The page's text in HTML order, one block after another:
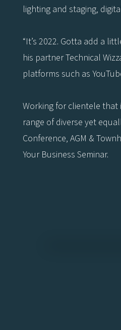
lighting and staging,
“It’s 2022. Gotta add a
his partner Technical
platforms such as
Working for clientele that
range of diverse yet
Conference, AGM &
Your Business Seminar.